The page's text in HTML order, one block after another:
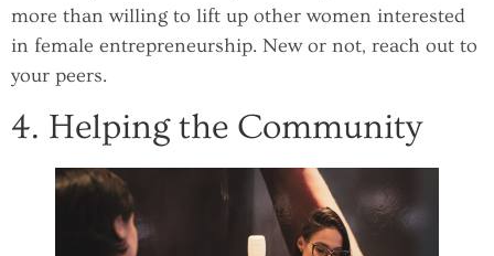
more than willing to lift up other women interested
in female entrepreneurship. New or not, reach out to
your peers.
4. Helping the Community